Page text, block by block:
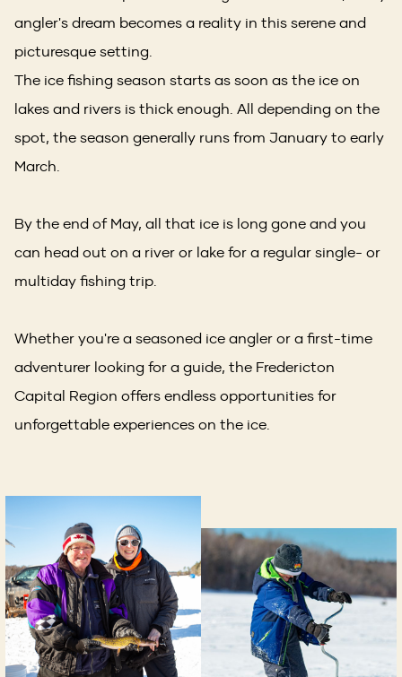
angler's dream becomes a reality in this serene and
picturesque setting.
The ice fishing season starts as soon as the ice on
lakes and rivers is thick enough. All depending on the
spot, the season generally runs from January to early
March.
By the end of May, all that ice is long gone and you
can head out on a river or lake for a regular single- or
multiday fishing trip.
Whether you're a seasoned ice angler or a first-time
adventurer looking for a guide, the Fredericton
Capital Region offers endless opportunities for
unforgettable experiences on the ice.